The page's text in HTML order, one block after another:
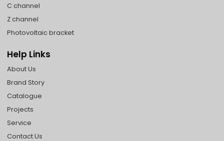
C channel
Z channel
Photovoltaic bracket
Help Links
About Us
Brand Story
Catalogue
Projects
Service
Contact Us